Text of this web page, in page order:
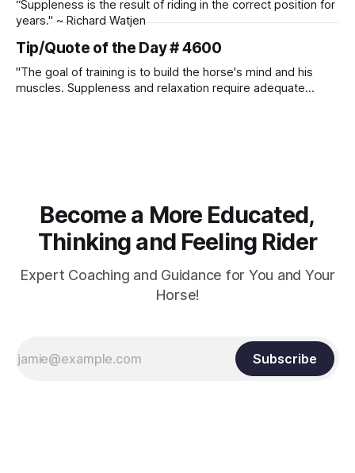
“Suppleness is the result of riding in the correct position for
years." ~ Richard Watjen
Tip/Quote of the Day # 4600
"The goal of training is to build the horse's mind and his
muscles. Suppleness and relaxation require adequate
Become a More Educated,
Thinking and Feeling Rider
Expert Coaching and Guidance for You and Your
Horse!
Subscribe